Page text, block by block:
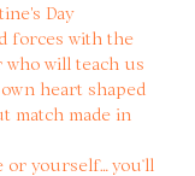
Day
forces with the
who will teach us
heart shaped
match made in
yourself… you’ll